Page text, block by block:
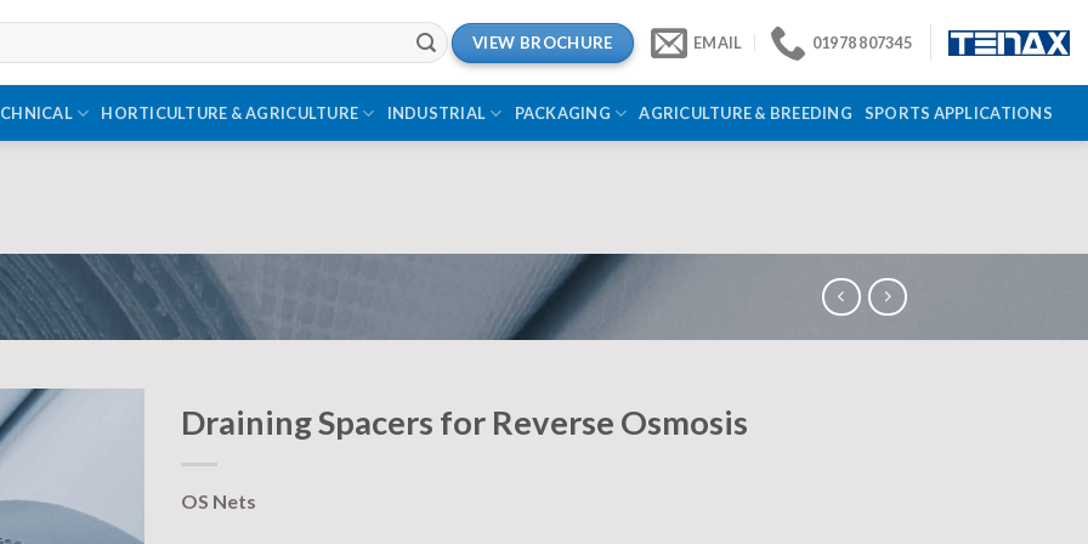
VIEW BROCHURE EMAIL 01978 807345
HORTICULTURE & AGRICULTURE INDUSTRIAL PACKAGING AGRICULTURE & BREEDING SPORTS APPLICATIONS
Draining Spacers for Reverse Osmosis
OS Nets